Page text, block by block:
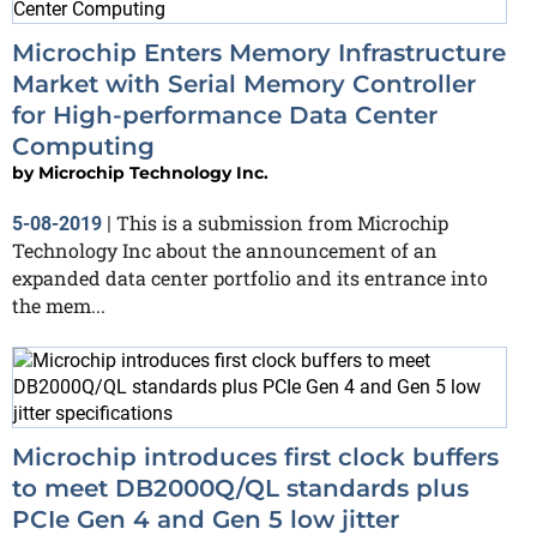
Microchip Enters Memory Infrastructure
Market with Serial Memory Controller
for High-performance Data Center
Computing
by Microchip Technology Inc.
5-08-2019 | This is a submission from Microchip
Technology Inc about the announcement of an
expanded data center portfolio and its entrance into
the mem...
Microchip introduces first clock buffers
to meet DB2000Q/QL standards plus
PCIe Gen 4 and Gen 5 low jitter